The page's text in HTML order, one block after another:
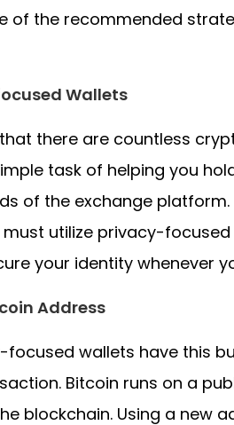
of the recommended
Wallets
there are countless
task of helping you
of the exchange
utilize privacy-
your identity whenever
Address
focused wallets have this
Bitcoin runs on a
blockchain. Using a new